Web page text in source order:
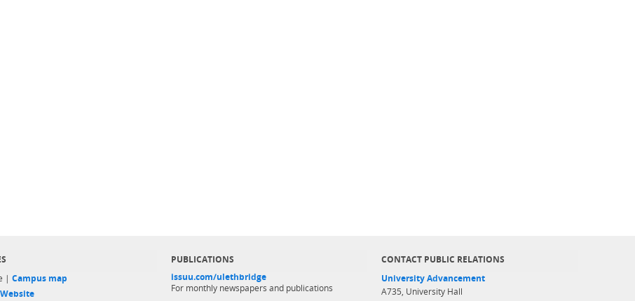
| Campus map
Website
PUBLICATIONS
issuu.com/ulethbridge
For monthly newspapers and publications
CONTACT PUBLIC RELATIONS
University Advancement
A735, University Hall